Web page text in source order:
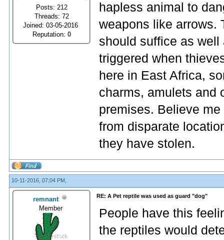
Posts: 212
Threads: 72
Joined: 03-05-2016
Reputation: 0
hapless animal to
weapons like arrows.
should suffice as
triggered when
here in East Africa,
charms, amulets and
premises. Believe
from disparate
they have stolen.
10-11-2016, 07:04 PM,
remnant
Member
RE: A Pet reptile was used as guard "dog"
People have this
the reptiles would